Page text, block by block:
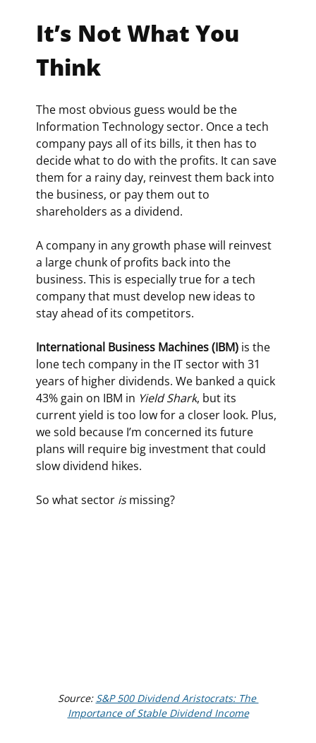
It’s Not What You
Think
The most obvious guess would be the
Information Technology sector. Once a tech
company pays all of its bills, it then has to
decide what to do with the profits. It can save
them for a rainy day, reinvest them back into
the business, or pay them out to
shareholders as a dividend.
A company in any growth phase will reinvest
a large chunk of profits back into the
business. This is especially true for a tech
company that must develop new ideas to
stay ahead of its competitors.
International Business Machines (IBM) is the
lone tech company in the IT sector with 31
years of higher dividends. We banked a quick
43% gain on IBM in Yield Shark, but its
current yield is too low for a closer look. Plus,
we sold because I’m concerned its future
plans will require big investment that could
slow dividend hikes.
So what sector is missing?
Source: S&P 500 Dividend Aristocrats: The
Importance of Stable Dividend Income